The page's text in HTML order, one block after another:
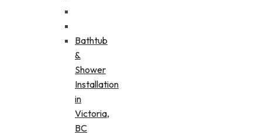
Bathtub
&
Shower
Installation
in
Victoria,
BC